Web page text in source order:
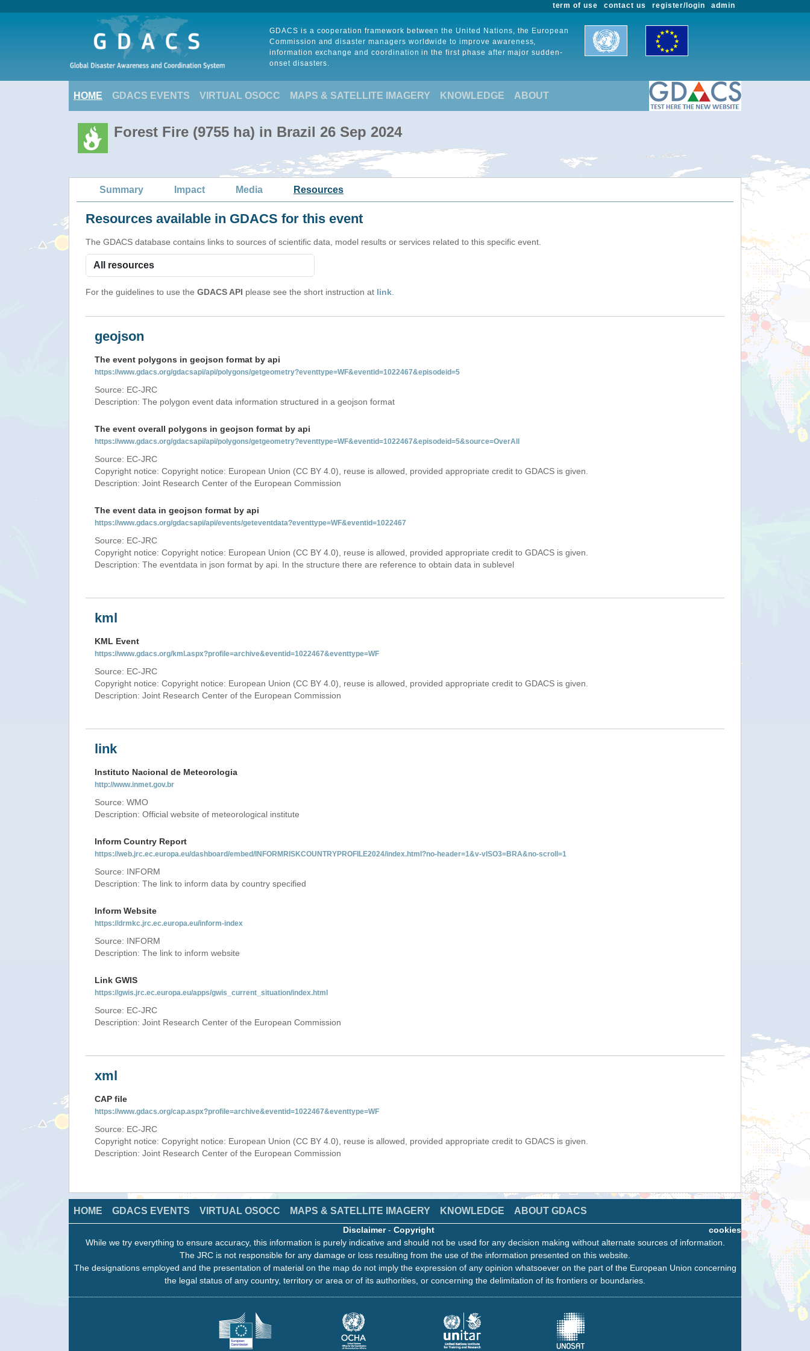
admin
register/login
contact us
term of use
GDACS is a cooperation framework between the United Nations, the European
Commission and disaster managers worldwide to improve awareness,
information exchange and coordination in the first phase after major sudden-
onset disasters.
HOME GDACS EVENTS VIRTUAL OSOCC MAPS & SATELLITE IMAGERY KNOWLEDGE ABOUT
Forest Fire (9755 ha) in Brazil 26 Sep 2024
Summary Impact Media Resources
Resources available in GDACS for this event
The GDACS database contains links to sources of scientific data, model results or services related to this specific event.
For the guidelines to use the GDACS API please see the short instruction at link
geojson
The event polygons in geojson format by api
https://www.gdacs.org/gdacsapi/api/polygons/getgeometry?eventtype=WF&eventid=1022467&episodeid=5
Source: EC-JRC
Description: The polygon event data information structured in a geojson format
The event overall polygons in geojson format by api
https://www.gdacs.org/gdacsapi/api/polygons/getgeometry?eventtype=WF&eventid=1022467&episodeid=5&source=OverAll
Source: EC-JRC
Copyright notice: Copyright notice: European Union (CC BY 4.0), reuse is allowed, provided appropriate credit to GDACS is given.
Description: Joint Research Center of the European Commission
The event data in geojson format by api
https://www.gdacs.org/gdacsapi/api/events/geteventdata?eventtype=WF&eventid=1022467
Source: EC-JRC
Copyright notice: Copyright notice: European Union (CC BY 4.0), reuse is allowed, provided appropriate credit to GDACS is given.
Description: The eventdata in json format by api. In the structure there are reference to obtain data in sublevel
kml
KML Event
https://www.gdacs.org/kml.aspx?profile=archive&eventid=1022467&eventtype=WF
Source: EC-JRC
Copyright notice: Copyright notice: European Union (CC BY 4.0), reuse is allowed, provided appropriate credit to GDACS is given.
Description: Joint Research Center of the European Commission
link
Instituto Nacional de Meteorologia
http://www.inmet.gov.br
Source: WMO
Description: Official website of meteorological institute
Inform Country Report
https://web.jrc.ec.europa.eu/dashboard/embed/INFORMRISKCOUNTRYPROFILE2024/index.html?no-header=1&v-vISO3=BRA&no-scroll=1
Source: INFORM
Description: The link to inform data by country specified
Inform Website
https://drmkc.jrc.ec.europa.eu/inform-index
Source: INFORM
Description: The link to inform website
Link GWIS
https://gwis.jrc.ec.europa.eu/apps/gwis_current_situation/index.html
Source: EC-JRC
Description: Joint Research Center of the European Commission
xml
CAP file
https://www.gdacs.org/cap.aspx?profile=archive&eventid=1022467&eventtype=WF
Source: EC-JRC
Copyright notice: Copyright notice: European Union (CC BY 4.0), reuse is allowed, provided appropriate credit to GDACS is given.
Description: Joint Research Center of the European Commission
HOME GDACS EVENTS VIRTUAL OSOCC MAPS & SATELLITE IMAGERY KNOWLEDGE ABOUT GDACS
cookies
Disclaimer- Copyright
While we try everything to ensure accuracy, this information is purely indicative and should not be used for any decision making without alternate sources of information.
The JRC is not responsible for any damage or loss resulting from the use of the information presented on this website.
The designations employed and the presentation of material on the map do not imply the expression of any opinion whatsoever on the part of the European Union concerning
the legal status of any country, territory or area or of its authorities, or concerning the delimitation of its frontiers or boundaries.